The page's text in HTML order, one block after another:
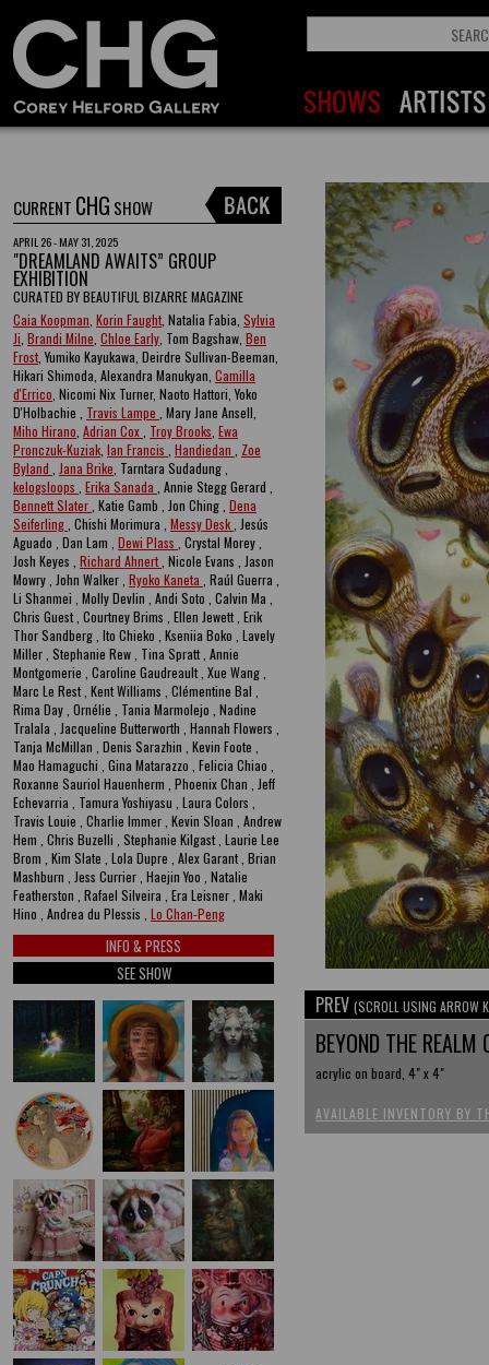
CURRENT CHG SHOW
APRIL 26 - MAY 31, 2025
"DREAMLAND AWAITS” GROUP
EXHIBITION
CURATED BY BEAUTIFUL BIZARRE MAGAZINE
Caia Koopman Korin Faught , Natalia Fabia, Sylvia
Ji Brandi Milne Chloe Early , Tom Bagshaw, Ben
Frost , Yumiko Kayukawa, Deirdre Sullivan-Beeman,
Hikari Shimoda, Alexandra Manukyan, Camilla
d'Errico , Nicomi Nix Turner, Naoto Hattori, Yoko
D'Holbachie , Travis Lampe , Mary Jane Ansell,
Miho Hirano Adrian Cox Troy Brooks Ewa
Pronczuk-Kuziak Ian Francis Handiedan
Zoe
Byland
Jana Brike , Tarntara Sudadung ,
kelogsloops Erika Sanada , Annie Stegg Gerard ,
Bennett Slater , Katie Gamb , Jon Ching , Dena
Seiferling , Chishi Morimura , Messy Desk , Jesús
Aguado , Dan Lam , Dewi Plass , Crystal Morey ,
Josh Keyes , Richard Ahnert , Nicole Evans , Jason
Mowry , John Walker , Ryoko Kaneta , Raúl Guerra ,
Li Shanmei , Molly Devlin , Andi Soto , Calvin Ma ,
Chris Guest , Courtney Brims , Ellen Jewett , Erik
Thor Sandberg , Ito Chieko , Kseniia Boko , Lavely
Miller , Stephanie Rew , Tina Spratt , Annie
Montgomerie , Caroline Gaudreault , Xue Wang ,
Marc Le Rest , Kent Williams , Clémentine Bal ,
Rima Day , Ornélie , Tania Marmolejo , Nadine
Tralala , Jacqueline Butterworth , Hannah Flowers ,
Tanja McMillan , Denis Sarazhin , Kevin Foote ,
Mao Hamaguchi , Gina Matarazzo , Felicia Chiao ,
Roxanne Sauriol Hauenherm , Phoenix Chan , Jeff
Echevarria , Tamura Yoshiyasu , Laura Colors ,
Travis Louie , Charlie Immer , Kevin Sloan , Andrew
Hem , Chris Buzelli , Stephanie Kilgast , Laurie Lee
Brom , Kim Slate , Lola Dupre , Alex Garant , Brian
Mashburn , Jess Currier , Haejin Yoo , Natalie
Featherston , Rafael Silveira , Era Leisner , Maki
Hino , Andrea du Plessis , Lo Chan-Peng
INFO & PRESS
SEE SHOW
PREV (SCROLL USING ARROW
BEYOND THE
acrylic on board, 4" x 4"
AVAILABLE INVENTORY BY